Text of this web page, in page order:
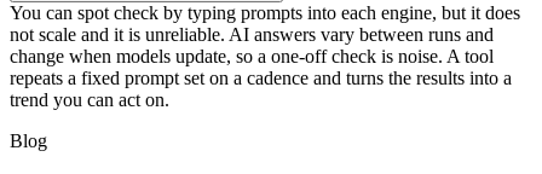
You can spot check by typing prompts into each engine, but it does
not scale and it is unreliable. AI answers vary between runs and
change when models update, so a one-off check is noise. A tool
repeats a fixed prompt set on a cadence and turns the results into a
trend you can act on.
Blog